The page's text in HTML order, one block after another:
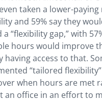
taken a lower-
and 59% say they
a “flexibility gap,” with
hours would improve
having access to that.
“tailored
when hours are met
an office in an effort to